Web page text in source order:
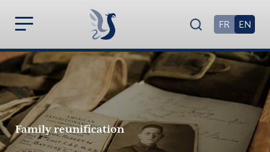
EN
FR
Family reunification